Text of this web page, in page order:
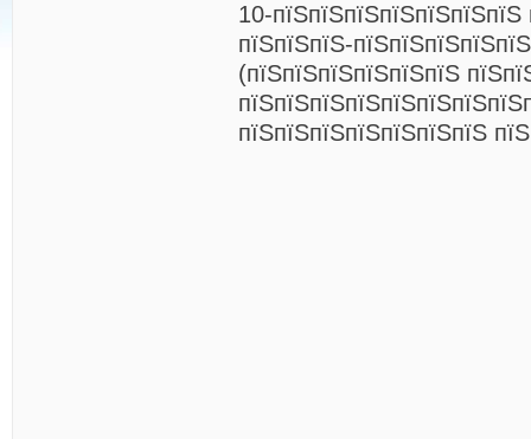
10-
пїЅпїЅпїЅ-пїЅпїЅпїЅпїЅпїЅ
(пїЅпїЅпїЅпїЅпїЅпїЅ
пїЅпїЅпїЅпїЅпїЅпїЅпїЅ